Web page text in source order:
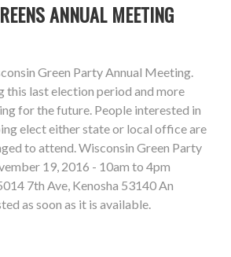
ANNUAL MEETING
Green Party Annual Meeting.
this last election period and more
for the future. People interested in
elect either state or local office are
to attend. Wisconsin Green Party
19, 2016 - 10am to 4pm
7th Ave, Kenosha 53140 An
as soon as it is available.